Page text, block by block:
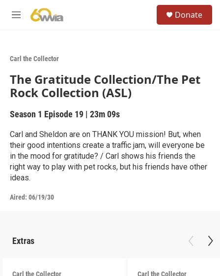
M
Donate
Carl the Collector
The Gratitude Collection/The Pet
Rock Collection (ASL)
Season 1 Episode 19 | 23m 09s
Carl and Sheldon are on THANK YOU mission! But, when
their good intentions create a traffic jam, will everyone be
in the mood for gratitude? / Carl shows his friends the
right way to play with pet rocks, but his friends have other
ideas.
Aired: 06/19/30
Extras
Carl the Collector Carl the Collector